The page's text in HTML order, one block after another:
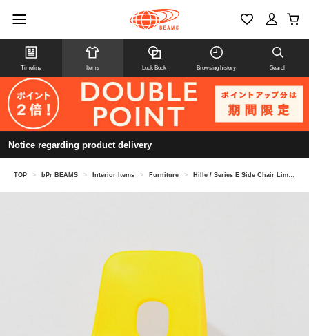
Timeline Items Look Book Browsing history Search
Notice regarding product delivery
TOP > bPr BEAMS > Interior Items > Furniture > Hille / Series E Side Chair Limited Color